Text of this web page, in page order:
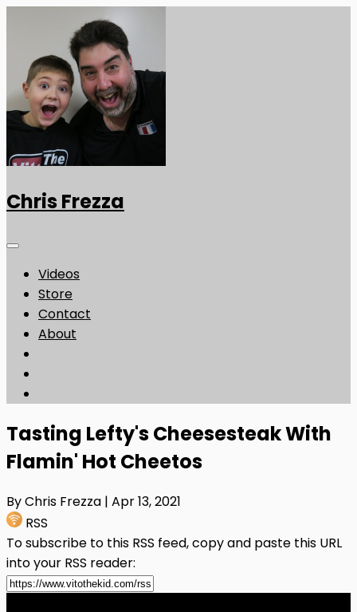
Chris Frezza
Videos
Store
Contact
About
Tasting Lefty's Cheesesteak With
Flamin' Hot Cheetos
By Chris Frezza | Apr 13, 2021
RSS
To subscribe to this RSS feed, copy and paste this URL
into your RSS reader: